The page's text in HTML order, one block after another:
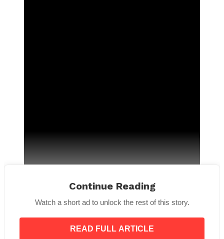
refute the reports claiming that Johnny and his
brother were the two victims.
Continue Reading
Watch a short ad to unlock the rest of this story.
READ FULL ARTICLE